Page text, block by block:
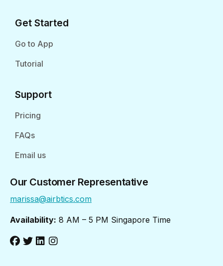
Get Started
Go to App
Tutorial
Support
Pricing
FAQs
Email us
Our Customer Representative
marissa@airbtics.com
Availability: 8 AM – 5 PM Singapore Time